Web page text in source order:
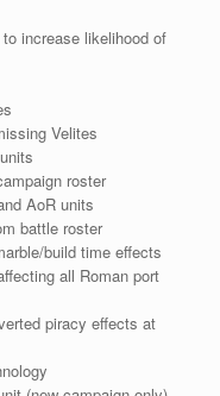
increase likelihood of
Velites
roster
AoR units
battle roster
build time effects
all Roman port
piracy effects at